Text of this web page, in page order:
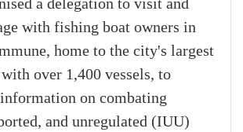
a delegation to visit and
with fishing boat owners in
home to the city's largest
over 1,400 vessels, to
on combating
and unregulated (IUU)